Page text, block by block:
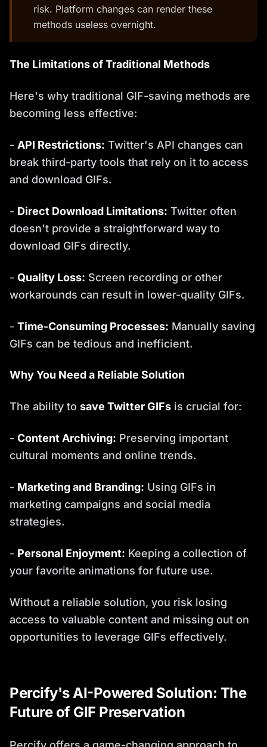
risk. Platform changes can render these
methods useless overnight.
The Limitations of Traditional Methods
Here's why traditional GIF-saving methods are
becoming less effective:
- API Restrictions: Twitter's API changes can
break third-party tools that rely on it to access
and download GIFs.
- Direct Download Limitations: Twitter often
doesn't provide a straightforward way to
download GIFs directly.
- Quality Loss: Screen recording or other
workarounds can result in lower-quality GIFs.
- Time-Consuming Processes: Manually saving
GIFs can be tedious and inefficient.
Why You Need a Reliable Solution
The ability to save Twitter GIFs is crucial for:
- Content Archiving: Preserving important
cultural moments and online trends.
- Marketing and Branding: Using GIFs in
marketing campaigns and social media
strategies.
- Personal Enjoyment: Keeping a collection of
your favorite animations for future use.
Without a reliable solution, you risk losing
access to valuable content and missing out on
opportunities to leverage GIFs effectively.
Percify's AI-Powered Solution: The
Future of GIF Preservation